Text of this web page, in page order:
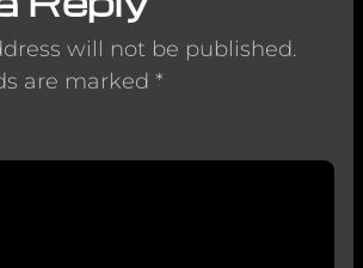
will not be published.
are marked *